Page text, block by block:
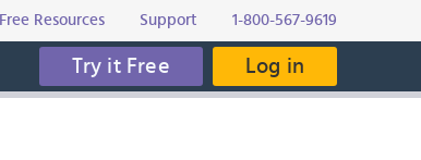
Free Resources Support 1-800-567-9619
Try it Free Log in